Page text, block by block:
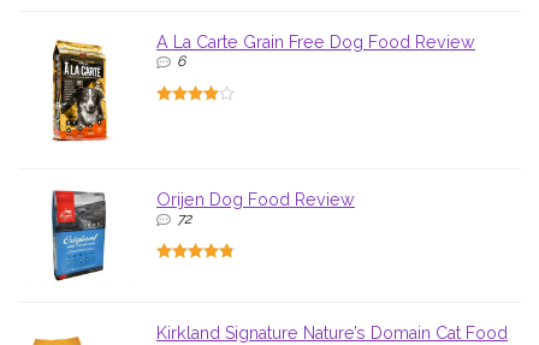
A La Carte Grain Free Dog Food Review
6
Orijen Dog Food Review
72
Kirkland Signature Nature’s Domain Cat Food